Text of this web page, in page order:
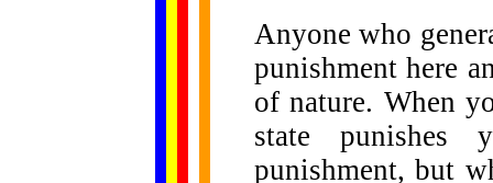
Anyone who
punishment here
of nature. When
state punishes
punishment, but